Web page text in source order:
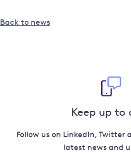
Back to news
Keep up to
Follow us on LinkedIn, Twitter
latest news and